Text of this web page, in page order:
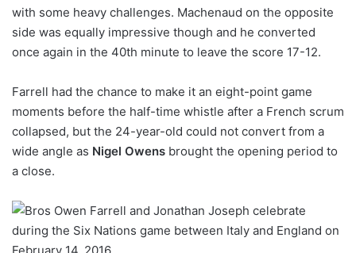
with some heavy challenges. Machenaud on the opposite
side was equally impressive though and he converted
once again in the 40th minute to leave the score 17-12.
Farrell had the chance to make it an eight-point game
moments before the half-time whistle after a French scrum
collapsed, but the 24-year-old could not convert from a
wide angle as Nigel Owens brought the opening period to
a close.